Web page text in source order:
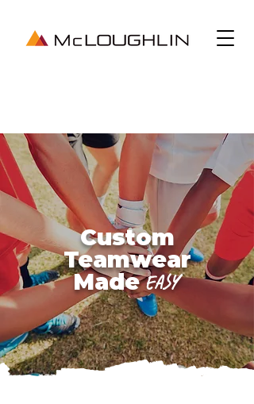
Custom
Teamwear
MadeEasy